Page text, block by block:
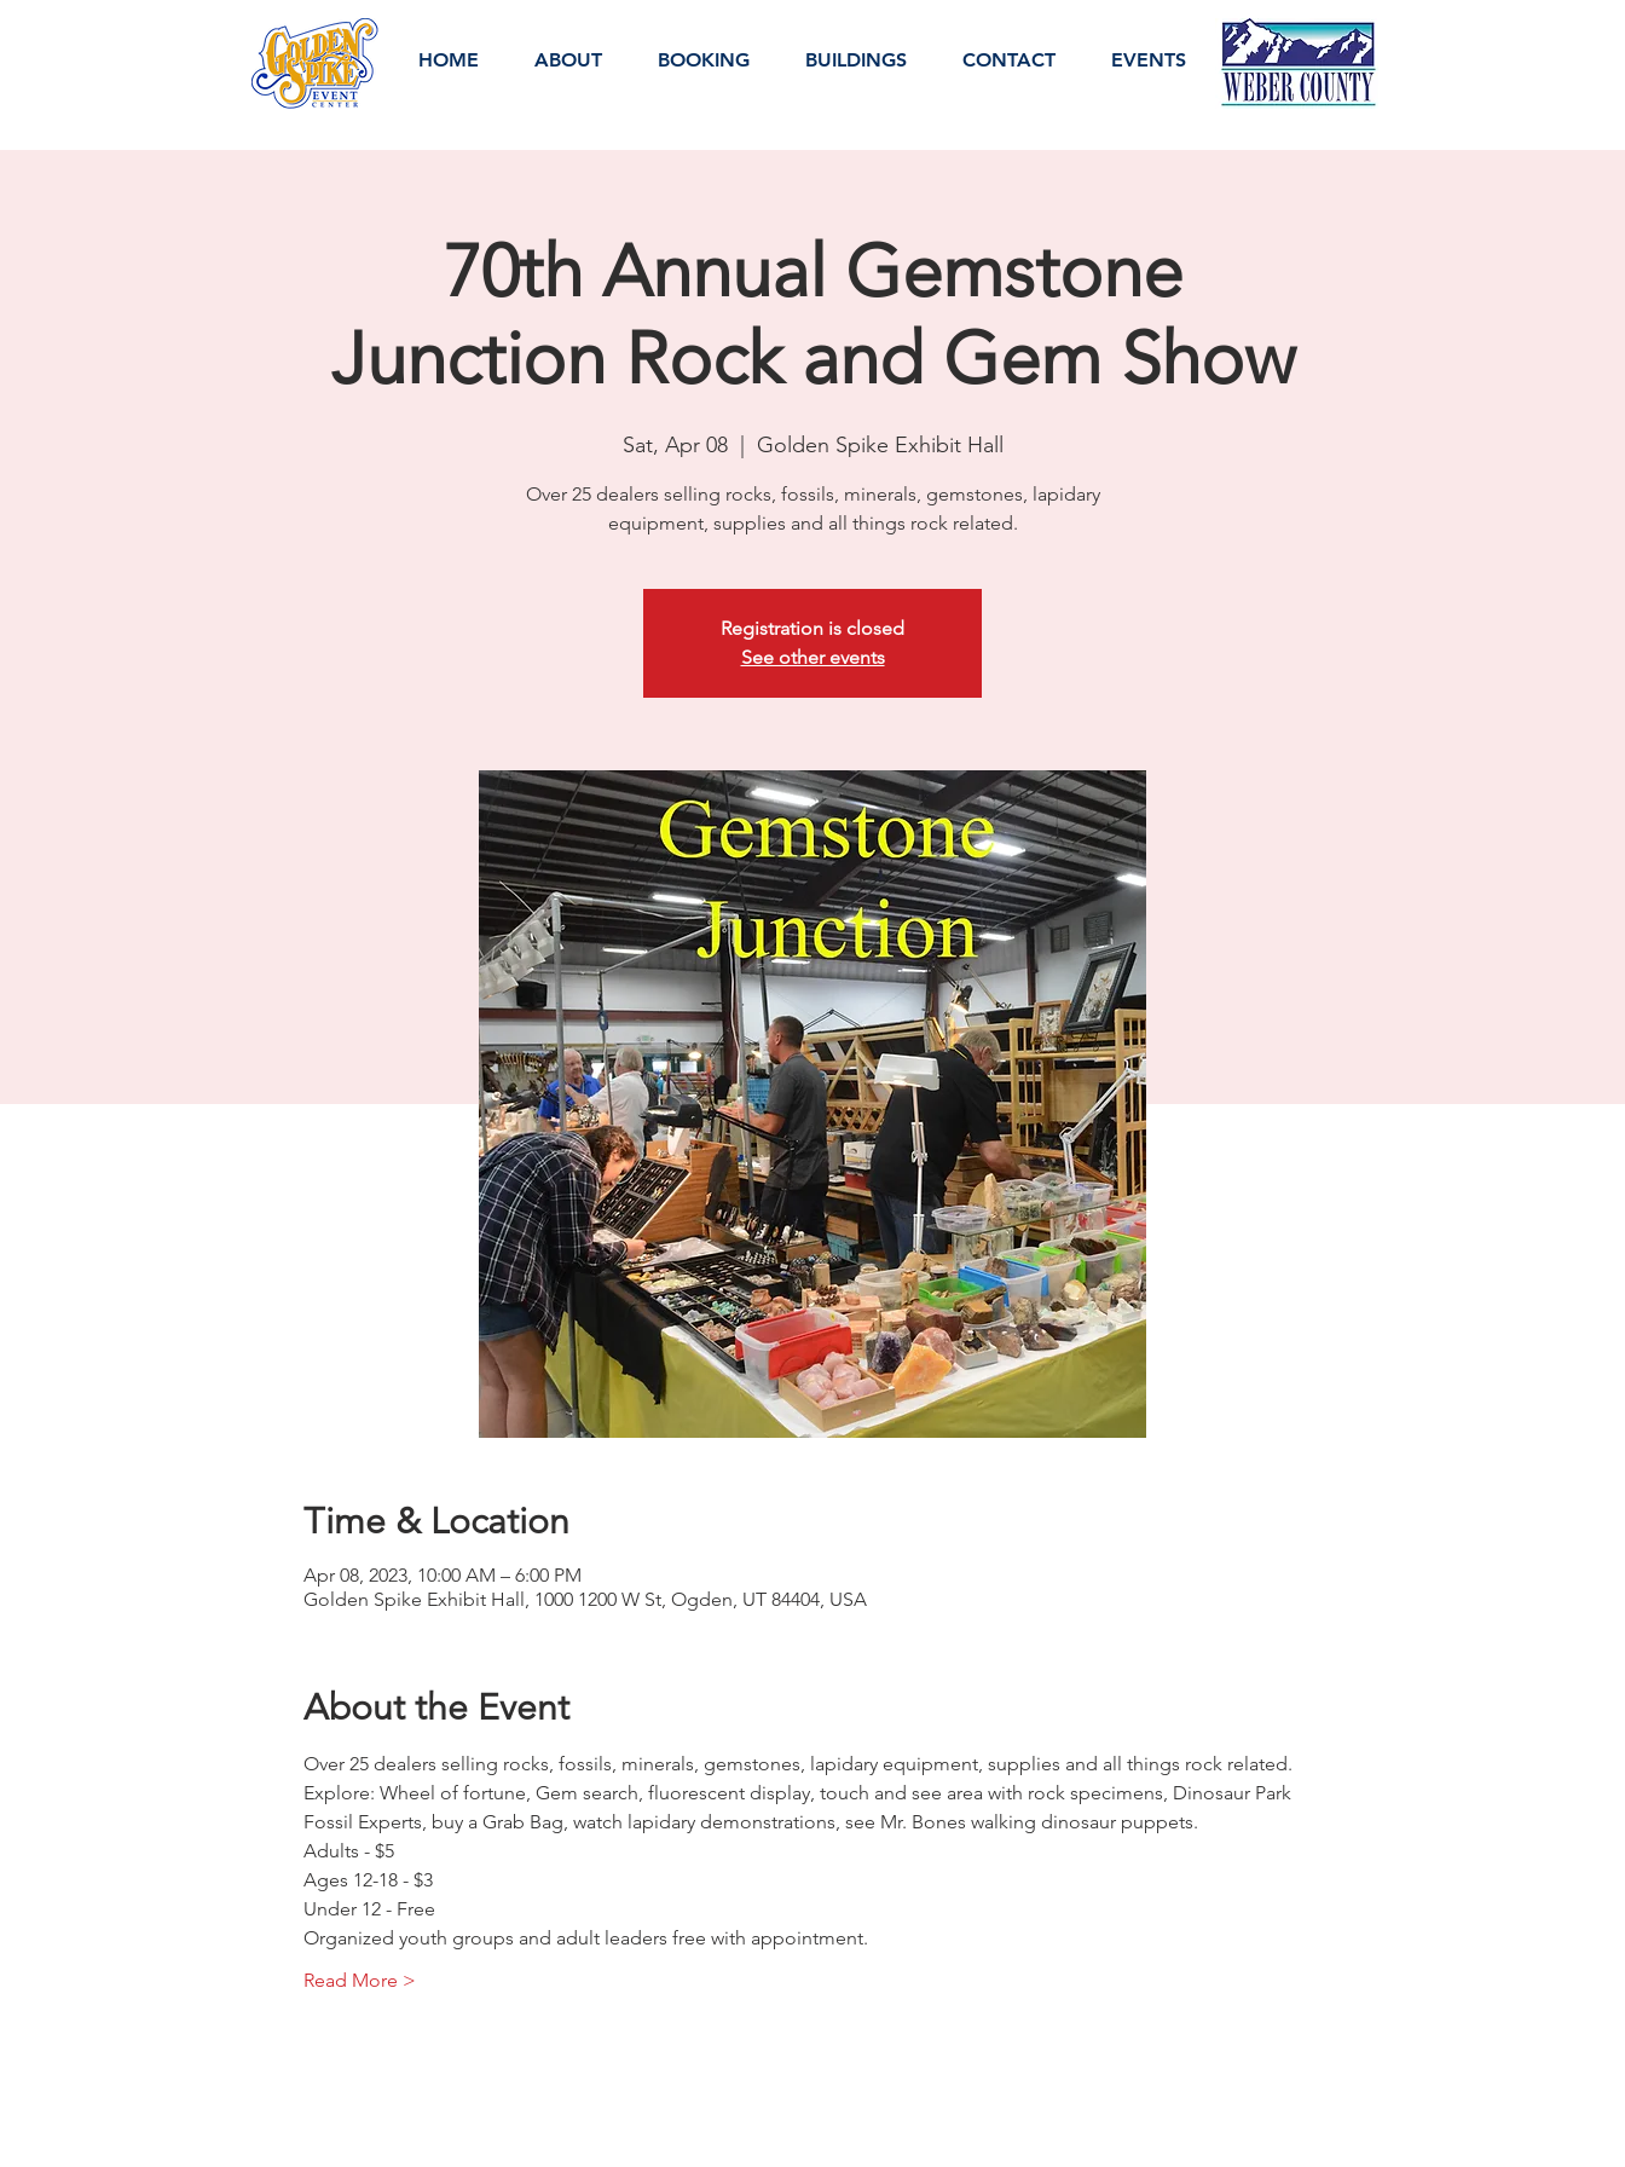
HOME ABOUT BOOKING BUILDINGS CONTACT EVENTS
70th Annual Gemstone
Junction Rock and Gem Show
Sat, Apr 08
  |
Golden Spike Exhibit Hall
Over 25 dealers selling rocks, fossils, minerals, gemstones, lapidary
equipment, supplies and all things rock related.
Registration is closed
See other events
Time & Location
Apr 08, 2023, 10:00 AM – 6:00 PM
Golden Spike Exhibit Hall, 1000 1200 W St, Ogden, UT 84404, USA
About the Event
Over 25 dealers selling rocks, fossils, minerals, gemstones, lapidary equipment, supplies and all things rock related.
Explore: Wheel of fortune, Gem search, fluorescent display, touch and see area with rock specimens, Dinosaur Park
Fossil Experts, buy a Grab Bag, watch lapidary demonstrations, see Mr. Bones walking dinosaur puppets.
Adults - $5
Ages 12-18 - $3
Under 12 - Free
Organized youth groups and adult leaders free with appointment.
Read More >